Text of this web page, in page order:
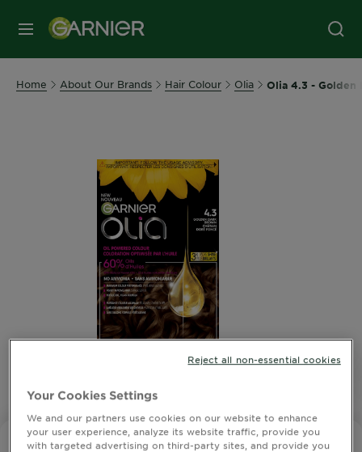
MENU
Home About Our Brands Hair Colour Olia Olia 4.3 - Golden
SLIDE 1
SLIDE 2
SLIDE 3
SLIDE 4
GARNIER OLIA
Your Cookies Settings
We and our partners use cookies on our website to enhance
your user experience, analyze its website traffic, provide you
with targeted advertising on third-party sites, and provide you
Reject all non-essential cookies